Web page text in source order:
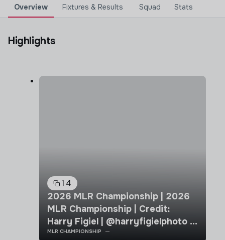
Overview Fixtures & Results Squad Stats
Highlights
14
2026 MLR Championship | 2026
MLR Championship | Credit:
Harry Figiel | @harryfigielphoto |
Chicago Hounds vs California
MLR CHAMPIONSHIP